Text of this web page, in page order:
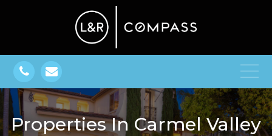
Properties In Carmel Valley